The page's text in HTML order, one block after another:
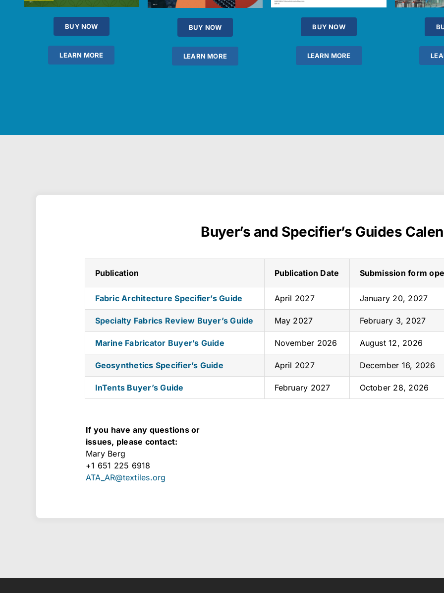
BUY NOW
LEARN MORE
BUY NOW
LEARN MORE
BUY NOW
LEARN MORE
Buyer’s and Specifier’s Guides
Publication Publication Date Submission form
Fabric Architecture Specifier’s Guide April 2027 January 20, 2027
Specialty Fabrics Review Buyer’s Guide May 2027 February 3, 2027
Marine Fabricator Buyer’s Guide November 2026 August 12, 2026
Geosynthetics Specifier’s Guide April 2027 December 16, 2026
InTents Buyer’s Guide February 2027 October 28, 2026
​If you have any questions or
issues, please contact:
Mary Berg
+1 651 225 6918
ATA_AR@textiles.org